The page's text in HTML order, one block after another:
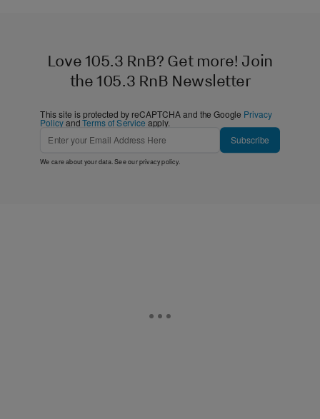
Love 105.3 RnB? Get more! Join
the 105.3 RnB Newsletter
This site is protected by reCAPTCHA and the Google Privacy
PolicyandTerms of Service apply.
Subscribe
We care about your data. See ourprivacy policy.